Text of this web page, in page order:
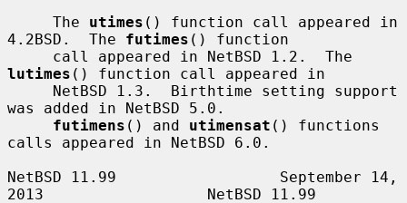
     The
utimes () function call appeared in
4.2BSD.  The futimes () function
lutimes () function call appeared in
was added in NetBSD 5.0.
futimens () and utimensat () functions
calls appeared in NetBSD 6.0.
NetBSD 11.99                  September 14,